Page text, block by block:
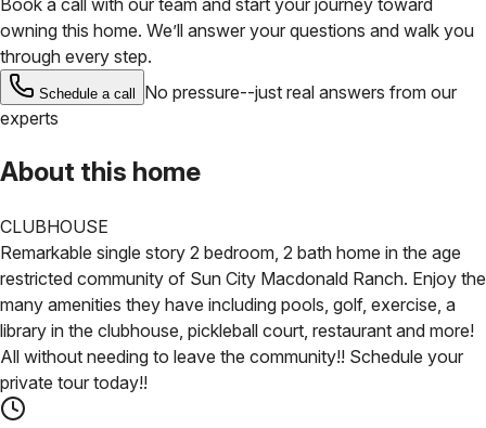
owning this home. We’ll answer your questions and walk you
through every step.
Schedule a call
No pressure--just real answers from our
experts
About this home
CLUBHOUSE
Remarkable single story 2 bedroom, 2 bath home in the age
restricted community of Sun City Macdonald Ranch. Enjoy the
many amenities they have including pools, golf, exercise, a
library in the clubhouse, pickleball court, restaurant and more!
All without needing to leave the community!! Schedule your
private tour today!!